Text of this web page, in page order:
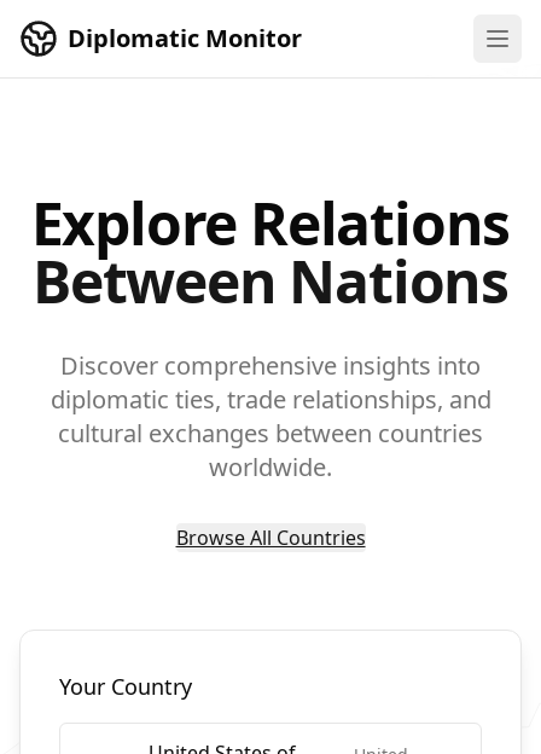
Diplomatic Monitor
Explore Relations
Between Nations
Discover comprehensive insights into
diplomatic ties, trade relationships, and
cultural exchanges between countries
worldwide.
Browse All Countries
Select Countries
Your Country